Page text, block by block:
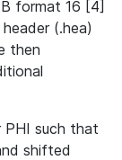
format 16 [4]
(.hea)
then
PHI such that
shifted